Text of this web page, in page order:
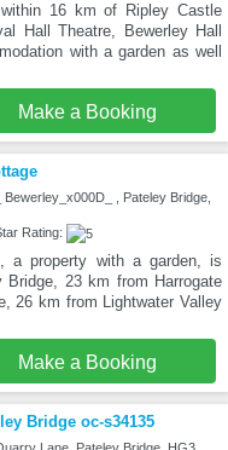
16 km of Ripley Castle
Hall Theatre, Bewerley Hall
with a garden as well
Make a Booking
, Pateley Bridge,
Rating:
a property with a garden, is
Bridge, 23 km from Harrogate
26 km from Lightwater Valley
Make a Booking
Bridge oc-s34135